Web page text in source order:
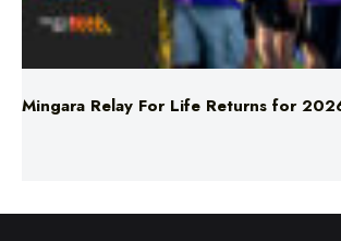
Mingara Relay For Life Returns for 2026!